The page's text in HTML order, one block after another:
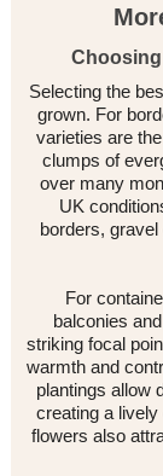
Selecting the
grown. For
varieties are
clumps of
over many
UK
borders,
For
balconies
striking focal
warmth and
plantings allow
creating a
flowers also